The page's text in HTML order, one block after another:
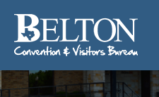
Meeting Services
Group Tours
Staff